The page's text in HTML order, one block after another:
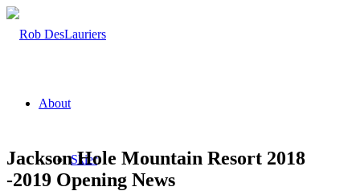
About
Skier
Jackson Hole Mountain Resort 2018
-2019 Opening News